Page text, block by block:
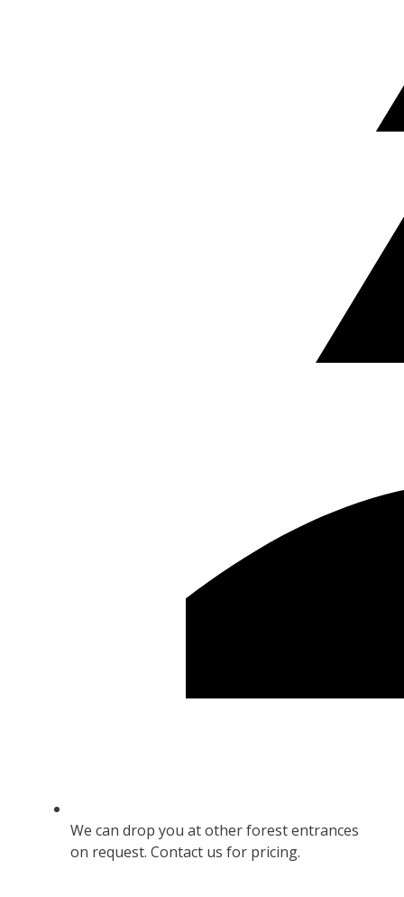
We can drop you at other forest entrances
on request. Contact us for pricing.